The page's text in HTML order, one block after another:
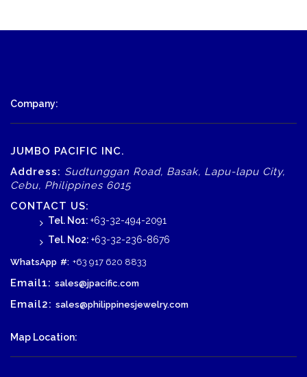
Company:
JUMBO PACIFIC INC.
Address: Sudtunggan Road, Basak, Lapu-lapu City,
Cebu, Philippines 6015
CONTACT US:
Tel. No1: +63-32-494-2091
Tel. No2: +63-32-236-8676
WhatsApp #: +63 917 620 8833
Email1: sales@jpacific.com
Email2: sales@philippinesjewelry.com
Map Location: